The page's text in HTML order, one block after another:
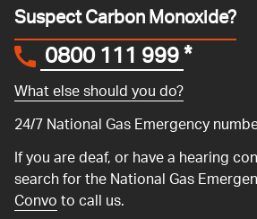
Suspect Carbon Monoxide?
0800 111 999*
What else should you do?
24/7 National Gas Emergency
If you are deaf, or have a hearing
search for the National Gas
Convoto call us.